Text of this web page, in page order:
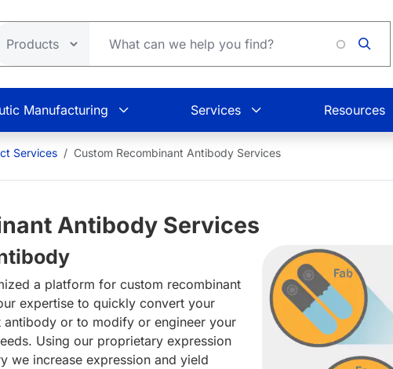
Manufacturing Services Resources
Services Custom Recombinant Antibody Services
Antibody Services
a platform for custom recombinant
expertise to quickly convert your
or to modify or engineer your
Using our proprietary expression
we increase expression and yield